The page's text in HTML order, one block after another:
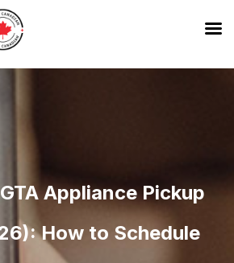
Appliance Pickup
How to Schedule